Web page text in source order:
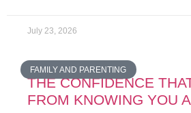
July 23, 2026
FAMILY AND PARENTING
THE CONFIDENCE
FROM KNOWING YOU